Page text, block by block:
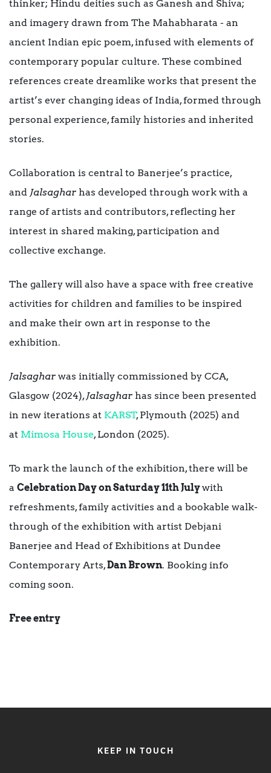
thinker; Hindu deities such as Ganesh and Shiva;
and imagery drawn from The Mahabharata - an
ancient Indian epic poem, infused with elements of
contemporary popular culture. These combined
references create dreamlike works that present the
artist’s ever changing ideas of India, formed through
personal experience, family histories and inherited
stories.
Collaboration is central to Banerjee’s practice,
and Jalsaghar has developed through work with a
range of artists and contributors, reflecting her
interest in shared making, participation and
collective exchange.
The gallery will also have a space with free creative
activities for children and families to be inspired
and make their own art in response to the
exhibition.
Jalsaghar was initially commissioned by CCA,
Glasgow (2024),Jalsaghar has since been presented
in new iterations at KARST, Plymouth (2025) and
at Mimosa House, London (2025).
To mark the launch of the exhibition, there will be
a Celebration Day on Saturday 11th Julywith
refreshments, family activities and a bookable walk-
through of the exhibition with artist Debjani
Banerjee and Head of Exhibitions at Dundee
Contemporary Arts,Dan Brown. Booking info
coming soon.
Free entry
KEEP IN TOUCH